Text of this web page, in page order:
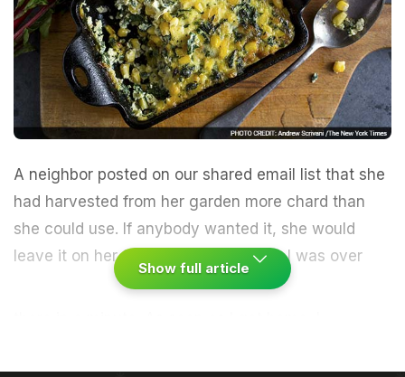
A neighbor posted on our shared email list that she
had harvested from her garden more chard than
she could use. If anybody wanted it, she would
leave it on her front porch for pickup.I was over
refrigerated the stems (I would use them later in a
Show full article